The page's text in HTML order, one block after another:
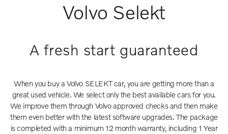
Volvo Selekt
A fresh start guaranteed
When you buy a Volvo SELEKT car, you are getting more than a
great used vehicle. We select only the best available cars for you.
We improve them through Volvo approved checks and then make
them even better with the latest software upgrades. The package
is completed with a minimum 12 month warranty, including 1 Year